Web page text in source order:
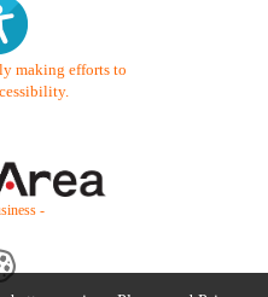
making efforts to
-